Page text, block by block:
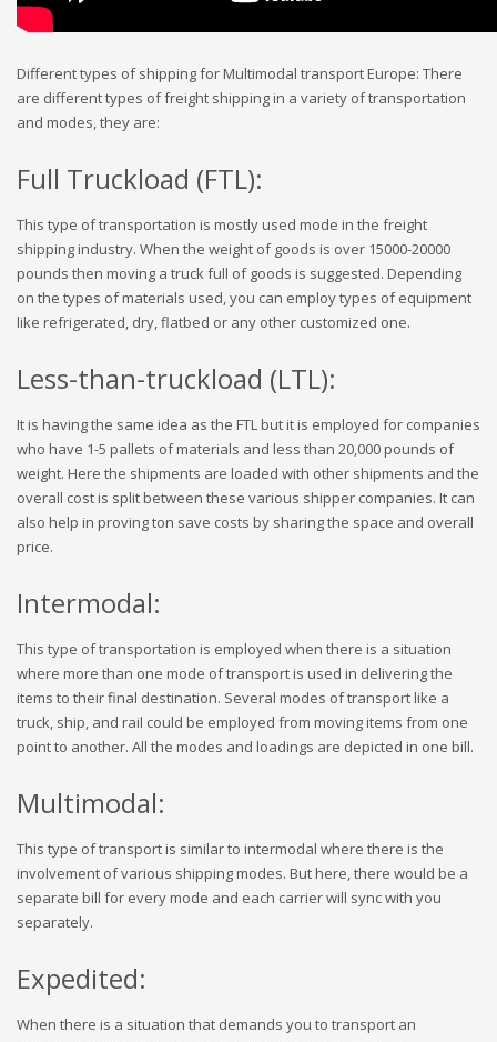
Different types of shipping for Multimodal transport Europe: There
are different types of freight shipping in a variety of transportation
and modes, they are:
Full Truckload (FTL):
This type of transportation is mostly used mode in the freight
shipping industry. When the weight of goods is over 15000-20000
pounds then moving a truck full of goods is suggested. Depending
on the types of materials used, you can employ types of equipment
like refrigerated, dry, flatbed or any other customized one.
Less-than-truckload (LTL):
It is having the same idea as the FTL but it is employed for companies
who have 1-5 pallets of materials and less than 20,000 pounds of
weight. Here the shipments are loaded with other shipments and the
overall cost is split between these various shipper companies. It can
also help in proving ton save costs by sharing the space and overall
price.
Intermodal:
This type of transportation is employed when there is a situation
where more than one mode of transport is used in delivering the
items to their final destination. Several modes of transport like a
truck, ship, and rail could be employed from moving items from one
point to another. All the modes and loadings are depicted in one bill.
Multimodal:
This type of transport is similar to intermodal where there is the
involvement of various shipping modes. But here, there would be a
separate bill for every mode and each carrier will sync with you
separately.
Expedited:
When there is a situation that demands you to transport an